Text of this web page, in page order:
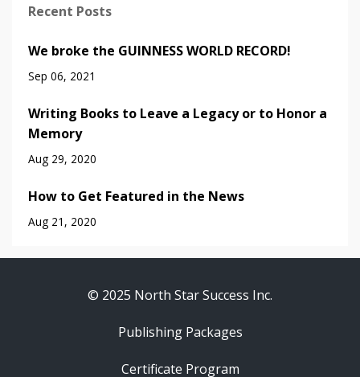
Recent Posts
We broke the GUINNESS WORLD RECORD!
Sep 06, 2021
Writing Books to Leave a Legacy or to Honor a
Memory
Aug 29, 2020
How to Get Featured in the News
Aug 21, 2020
© 2025 North Star Success Inc.
Publishing Packages
Certificate Program